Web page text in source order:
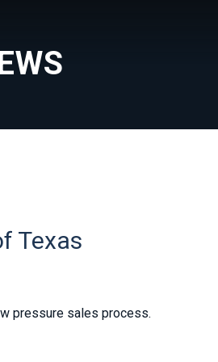
Texas
pressure sales process.